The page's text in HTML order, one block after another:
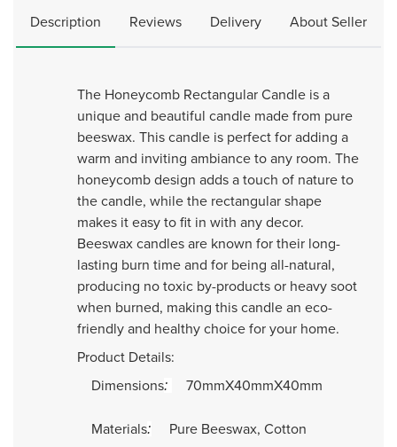
Description Reviews Delivery About Seller
The Honeycomb Rectangular Candle is a
unique and beautiful candle made from pure
beeswax. This candle is perfect for adding a
warm and inviting ambiance to any room. The
honeycomb design adds a touch of nature to
the candle, while the rectangular shape
makes it easy to fit in with any decor.
Beeswax candles are known for their long-
lasting burn time and for being all-natural,
producing no toxic by-products or heavy soot
when burned, making this candle an eco-
friendly and healthy choice for your home.
Product Details:
Dimensions: 70mmX40mmX40mm
Materials: Pure Beeswax, Cotton